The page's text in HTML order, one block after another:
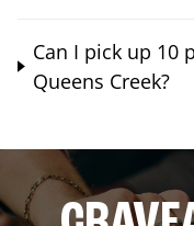
Can I pick up 10
Queens Creek?